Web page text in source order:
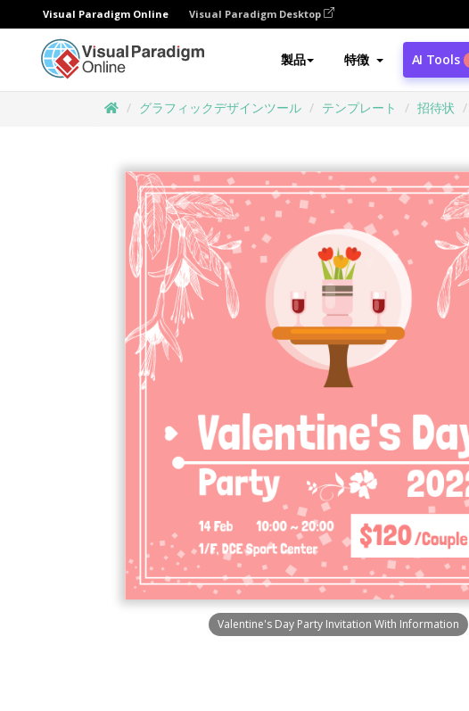
Visual Paradigm Online Visual Paradigm Desktop
製品 特徴 AI Tools
グラフィックデザインツール テンプレート 招待状
Valentine's Day Party Invitation With Information